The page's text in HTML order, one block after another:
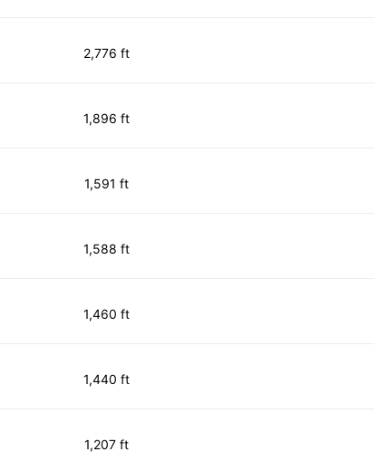
2,776 ft
1,896 ft
1,591 ft
1,588 ft
1,460 ft
1,440 ft
1,207 ft